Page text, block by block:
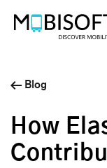
Blog
How